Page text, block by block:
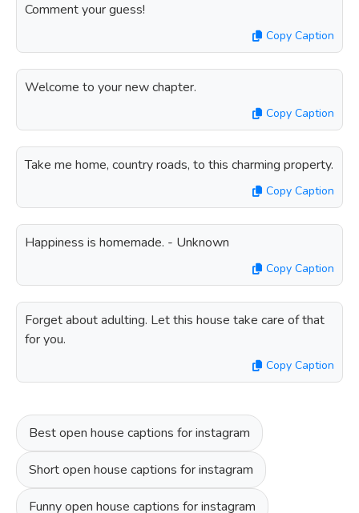
Comment your guess!
Copy Caption
Welcome to your new chapter.
Copy Caption
Take me home, country roads, to this charming property.
Copy Caption
Happiness is homemade. - Unknown
Copy Caption
Forget about adulting. Let this house take care of that
for you.
Copy Caption
Best open house captions for instagram
Short open house captions for instagram
Funny open house captions for instagram